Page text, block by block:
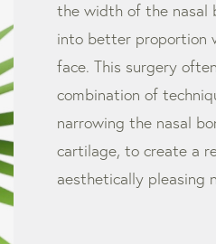
the width of the nasal
into better proportion
face. This surgery
combination of
narrowing the nasal
cartilage, to create a
aesthetically pleasing